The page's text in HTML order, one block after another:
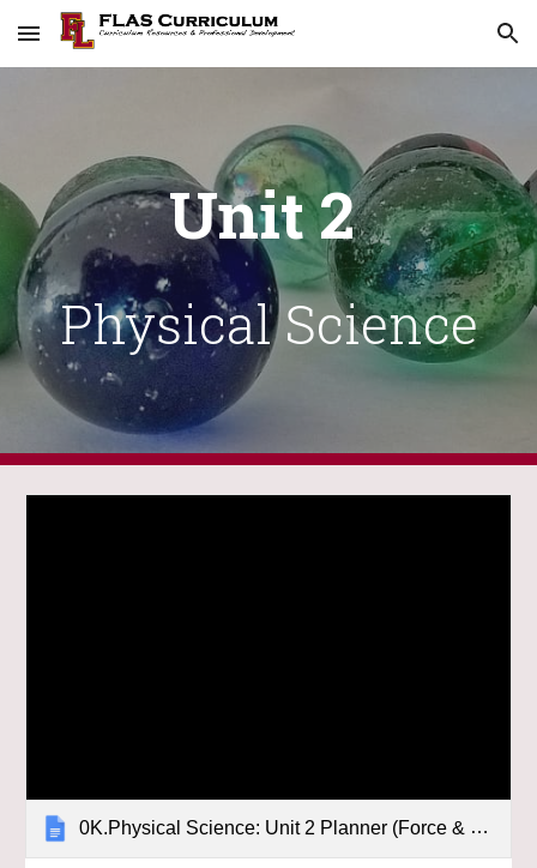
Skip to main content Skip to navigation
Unit 2
Physical Science
0K.Physical Science: Unit 2 Planner (Force & Motion)